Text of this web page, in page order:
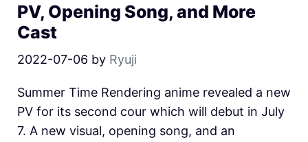
PV, Opening Song, and More
Cast
2022-07-06 by Ryuji
Summer Time Rendering anime revealed a new
PV for its second cour which will debut in July
7. A new visual, opening song, and an